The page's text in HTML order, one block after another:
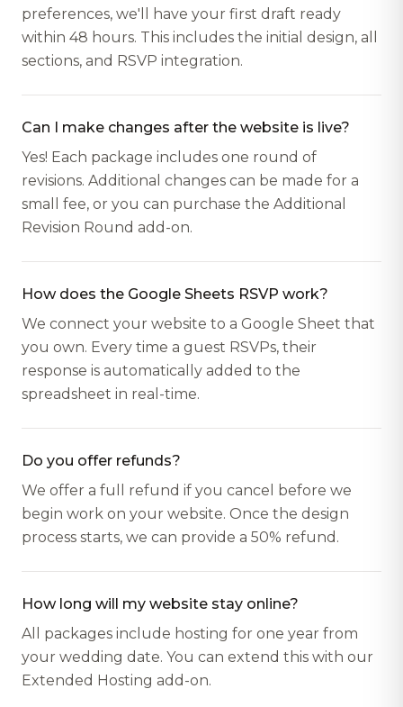
preferences, we'll have your first draft ready
within 48 hours. This includes the initial design, all
sections, and RSVP integration.
Can I make changes after the website is live?
Yes! Each package includes one round of
revisions. Additional changes can be made for a
small fee, or you can purchase the Additional
Revision Round add-on.
How does the Google Sheets RSVP work?
We connect your website to a Google Sheet that
you own. Every time a guest RSVPs, their
response is automatically added to the
spreadsheet in real-time.
Do you offer refunds?
We offer a full refund if you cancel before we
begin work on your website. Once the design
process starts, we can provide a 50% refund.
How long will my website stay online?
All packages include hosting for one year from
your wedding date. You can extend this with our
Extended Hosting add-on.